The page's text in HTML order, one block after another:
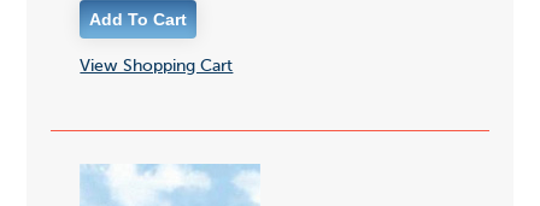
View Shopping Cart